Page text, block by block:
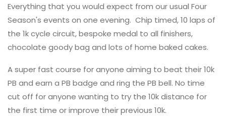
Everything that you would expect from our usual Four
Season's events on one evening. Chip timed, 10 laps of
the 1k cycle circuit, bespoke medal to all finishers,
chocolate goody bag and lots of home baked cakes.
A super fast course for anyone aiming to beat their 10k
PB and earn a PB badge and ring the PB bell. No time
cut off for anyone wanting to try the 10k distance for
the first time or improve their previous 10k.